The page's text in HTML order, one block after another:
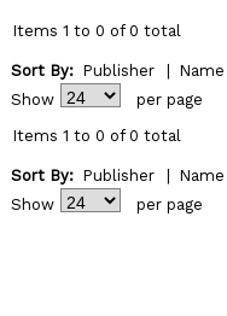
Items 1 to 0 of 0 total
Sort By: Publisher Name
Show
per page
Items 1 to 0 of 0 total
Sort By: Publisher Name
Show
per page